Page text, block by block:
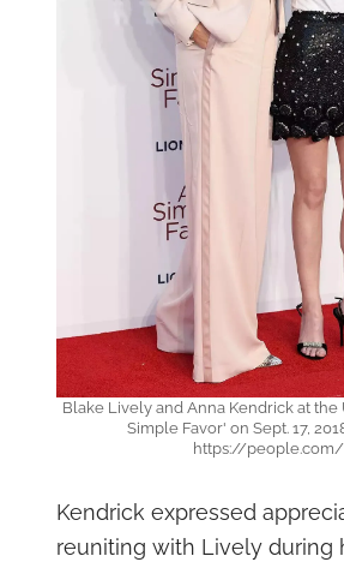
Blake Lively and Anna Kendrick at the
Simple Favor' on Sept. 17,
https://people.com/
Kendrick expressed
reuniting with Lively during